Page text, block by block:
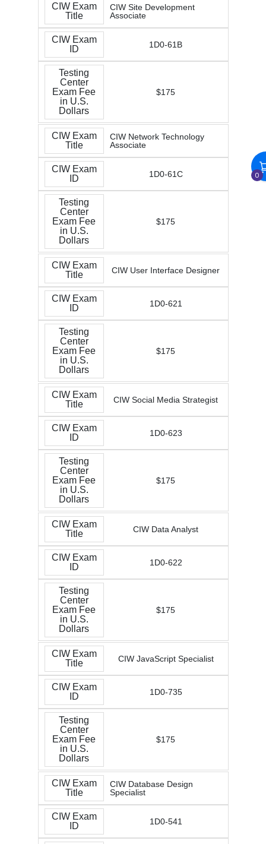
CIW Exam
Title
CIW Site Development
Associate
CIW Exam
ID
1D0-61B
Testing
Center
Exam Fee
in U.S.
Dollars
$175
CIW Exam
Title
CIW Network Technology
Associate
CIW Exam
ID
1D0-61C
Testing
Center
Exam Fee
in U.S.
Dollars
$175
CIW Exam
Title
CIW User Interface Designer
CIW Exam
ID
1D0-621
Testing
Center
Exam Fee
in U.S.
Dollars
$175
CIW Exam
Title
CIW Social Media Strategist
CIW Exam
ID
1D0-623
Testing
Center
Exam Fee
in U.S.
Dollars
$175
CIW Exam
Title
CIW Data Analyst
CIW Exam
ID
1D0-622
Testing
Center
Exam Fee
in U.S.
Dollars
$175
CIW Exam
Title
CIW JavaScript Specialist
CIW Exam
ID
1D0-735
Testing
Center
Exam Fee
in U.S.
Dollars
$175
CIW Exam
Title
CIW Database Design
Specialist
CIW Exam
ID
1D0-541
0